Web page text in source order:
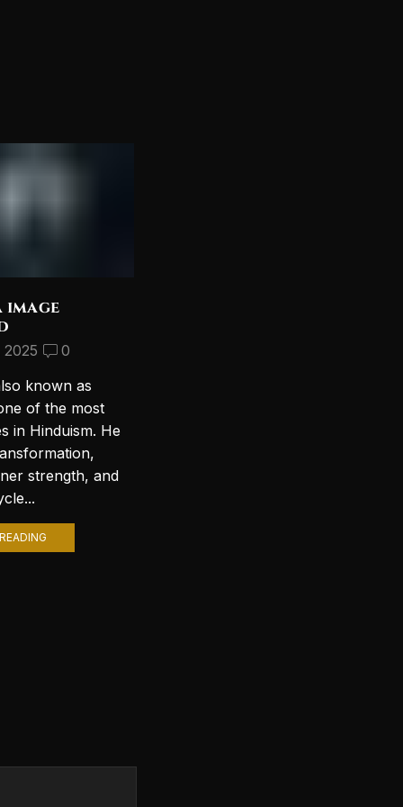
image
2025 0
known as
of the most
in Hinduism. He
strength, and